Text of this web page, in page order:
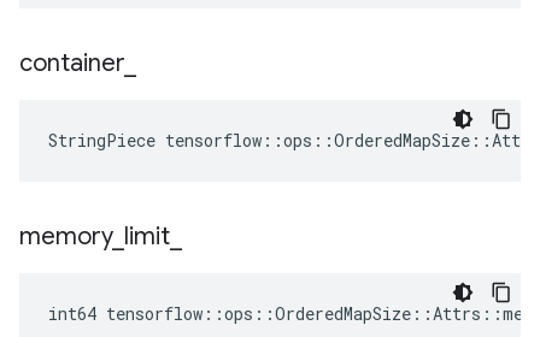
container
StringPiece
memory_ limit
int64